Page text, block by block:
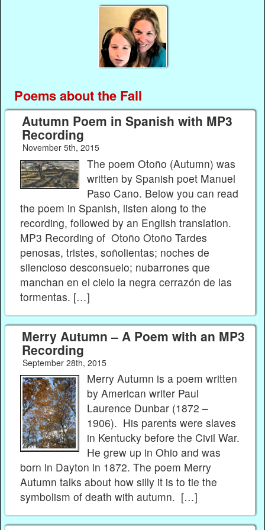
Poems about the Fall
Autumn Poem in Spanish with MP3
Recording
November 5th, 2015
The poem Otoño (Autumn) was
written by Spanish poet Manuel
Paso Cano. Below you can read
the poem in Spanish, listen along to the
recording, followed by an English translation.
MP3 Recording of Otoño Otoño Tardes
penosas, tristes, soñolientas; noches de
silencioso desconsuelo; nubarrones que
manchan en el cielo la negra cerrazón de las
tormentas. […]
Merry Autumn – A Poem with an MP3
Recording
September 28th, 2015
Merry Autumn is a poem written
by American writer Paul
Laurence Dunbar (1872 –
1906). His parents were slaves
in Kentucky before the Civil War.
He grew up in Ohio and was
born in Dayton in 1872. The poem Merry
Autumn talks about how silly it is to tie the
symbolism of death with autumn. […]